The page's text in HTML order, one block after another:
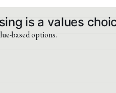
is a values
based options.